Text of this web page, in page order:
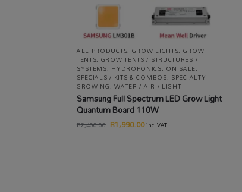
ALL PRODUCTS, GROW LIGHTS, GROW
TENTS, GROW TENTS / STRUCTURES /
SYSTEMS, HYDROPONICS, ON SALE,
SPECIALS / KITS & COMBOS, SPECIALTY
GROWING,WATER / AIR / LIGHT
Samsung Full Spectrum LED Grow Light
Quantum Board 110W
R2,400.00 R1,990.00incl VAT